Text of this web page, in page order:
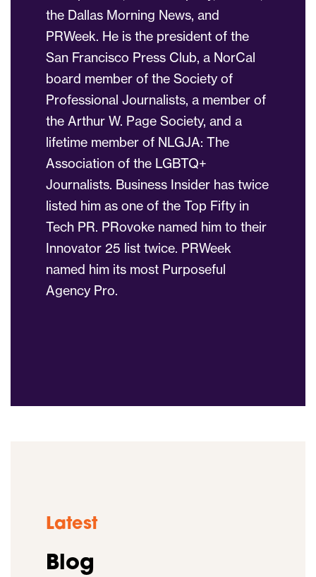
the Dallas Morning News, and
PRWeek. He is the president of the
San Francisco Press Club, a NorCal
board member of the Society of
Professional Journalists, a member of
the Arthur W. Page Society, and a
lifetime member of NLGJA: The
Association of the LGBTQ+
Journalists. Business Insider has twice
listed him as one of the Top Fifty in
Tech PR. PRovoke named him to their
Innovator 25 list twice. PRWeek
named him its most Purposeful
Agency Pro.
Latest
Blog